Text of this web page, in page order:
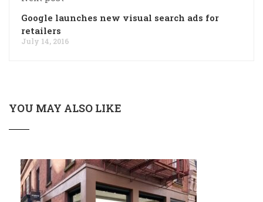
Google launches new visual search ads for
retailers
July 14, 2016
YOU MAY ALSO LIKE